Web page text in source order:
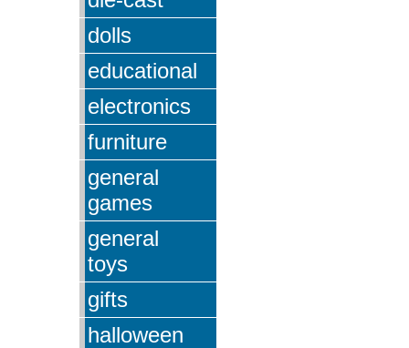
dolls
educational
electronics
furniture
general
games
general
toys
gifts
halloween